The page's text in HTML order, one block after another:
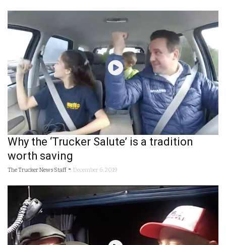
Why the ‘Trucker Salute’ is a tradition
worth saving
The Trucker News Staff - December 6, 2019